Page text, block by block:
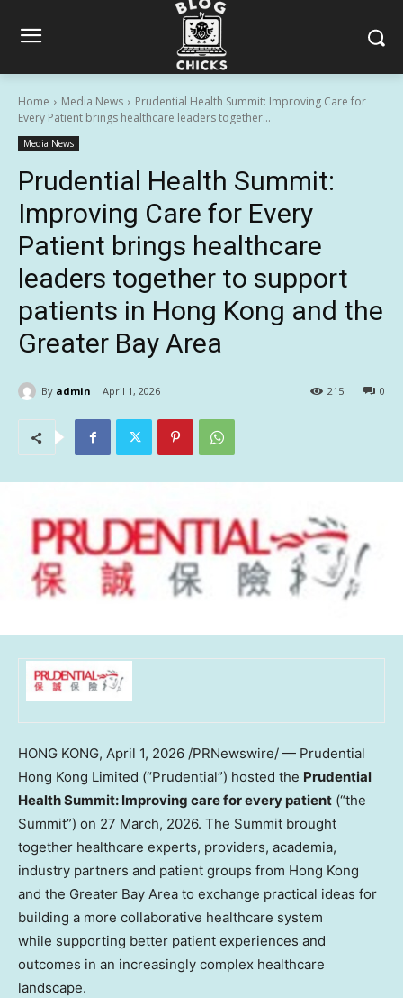
Home Media News
Prudential Health Summit: Improving Care for
Every Patient brings healthcare leaders together...
Media News
Prudential Health Summit:
Improving Care for Every
Patient brings healthcare
leaders together to support
patients in Hong Kong and the
Greater Bay Area
By admin April 1, 2026 0
215
HONG KONG, April 1, 2026 /PRNewswire/ — Prudential
Hong Kong Limited (“Prudential”) hosted the Prudential
Health Summit: Improving care for every patient (“the
Summit”) on 27 March, 2026. The Summit brought
together healthcare experts, providers, academia,
industry partners and patient groups from Hong Kong
and the Greater Bay Area to exchange practical ideas for
building a more collaborative healthcare system
while supporting better patient experiences and
outcomes in an increasingly complex healthcare
landscape.